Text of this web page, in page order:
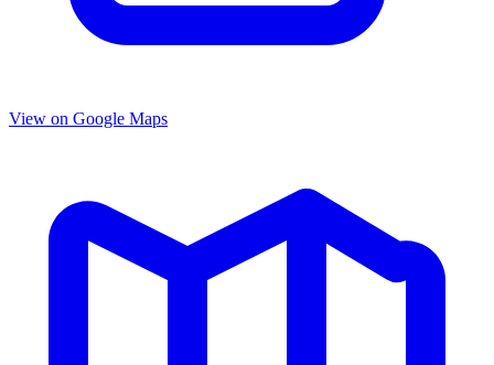
View on Google Maps